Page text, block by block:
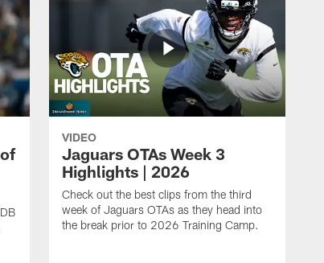
VIDEO
Jaguars OTAs Week 3
Highlights | 2026
Check out the best clips from the third
week of Jaguars OTAs as they head into
the break prior to 2026 Training Camp.